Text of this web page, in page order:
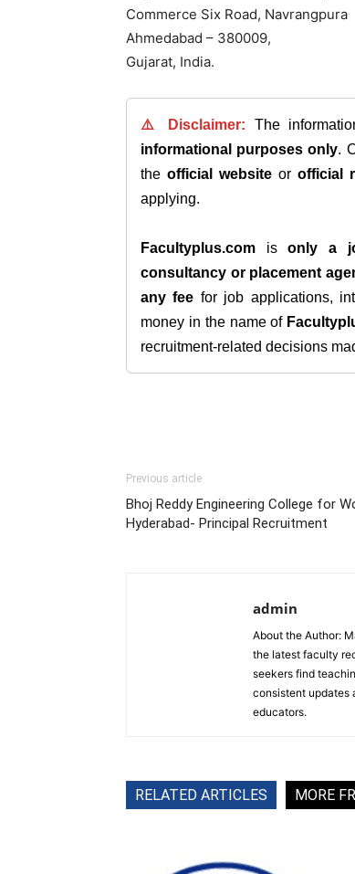
Commerce Six Road, Navrangpura
Ahmedabad – 380009,
Gujarat, India.
⚠️ Disclaimer: The
informational purposes only.
the official website or official
applying.
Facultyplus.com isonly a
consultancy or placement
any fee for job applications,
money in the name of
recruitment-related decisions
Previous article
Bhoj Reddy Engineering College for
Hyderabad- Principal Recruitment
admin
About the Author:
the latest faculty
seekers find
consistent updates
educators.
RELATED ARTICLES MORE